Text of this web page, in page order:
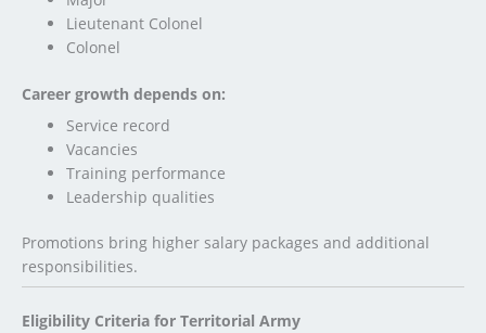
Lieutenant Colonel
Colonel
Career growth depends on:
Service record
Vacancies
Training performance
Leadership qualities
Promotions bring higher salary packages and additional
responsibilities.
Eligibility Criteria for Territorial Army